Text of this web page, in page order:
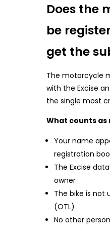
Does the
be
get the
The motorcycle
with the Excise
the single most
What counts
Your name
registration
The Excise
owner
The bike is not
(OTL)
No other